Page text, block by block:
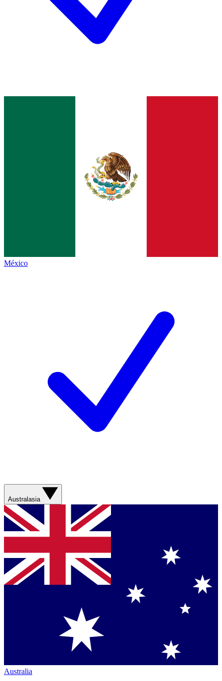
México
Australasia
Australia